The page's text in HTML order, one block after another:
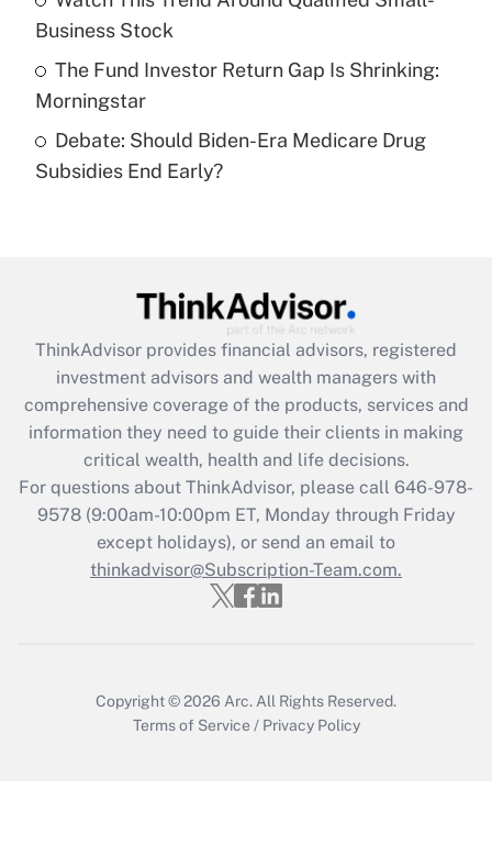
Recently Updated Q&As
purposes of an HSA?
Recently Updated Q&As
Get Answer
Recently Updated Q&As
What is the CARES Act employee
retention tax credit that was available
during 2020 and 2021?
Get Answer
Recently Updated Q&As
Who must file a return?
Business Stock
The Fund Investor Return Gap Is Shrinking:
Morningstar
Debate: Should Biden-Era Medicare Drug
Subsidies End Early?
ThinkAdvisor provides financial advisors, registered
investment advisors and wealth managers with
comprehensive coverage of the products, services and
information they need to guide their clients in making
critical wealth, health and life decisions.
For questions about ThinkAdvisor, please call 646-978-
9578(9:00am-10:00pm ET, Monday through Friday
except holidays), or send an email to
thinkadvisor@Subscription-Team.com.
Copyright © 2026 Arc. All Rights Reserved.
Terms of Service / Privacy Policy